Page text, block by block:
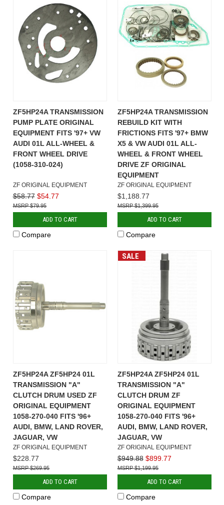
ZF5HP24A TRANSMISSION
PUMP PLATE ORIGINAL
EQUIPMENT FITS '97+ VW
AUDI 01L ALL-WHEEL &
FRONT WHEEL DRIVE
(1058-310-024)
ZF ORIGINAL EQUIPMENT
$58.77 $54.77
$79.95
ADD TO CART
Compare
ZF5HP24A TRANSMISSION
REBUILD KIT WITH
FRICTIONS FITS '97+ BMW
X5 & VW AUDI 01L ALL-
WHEEL & FRONT WHEEL
DRIVE ZF ORIGINAL
EQUIPMENT
ZF ORIGINAL EQUIPMENT
$1,188.77
$1,399.95
ADD TO CART
Compare
ZF5HP24A ZF5HP24 01L
TRANSMISSION "A"
CLUTCH DRUM USED ZF
ORIGINAL EQUIPMENT
1058-270-040 FITS '96+
AUDI, BMW, LAND ROVER,
JAGUAR, VW
ZF ORIGINAL EQUIPMENT
$228.77
$269.95
ADD TO CART
Compare
SALE
ZF5HP24A ZF5HP24 01L
TRANSMISSION "A"
CLUTCH DRUM ZF
ORIGINAL EQUIPMENT
1058-270-040 FITS '96+
AUDI, BMW, LAND ROVER,
JAGUAR, VW
ZF ORIGINAL EQUIPMENT
$949.88 $899.77
$1,199.95
ADD TO CART
Compare